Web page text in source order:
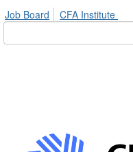
Job Board CFA Institute